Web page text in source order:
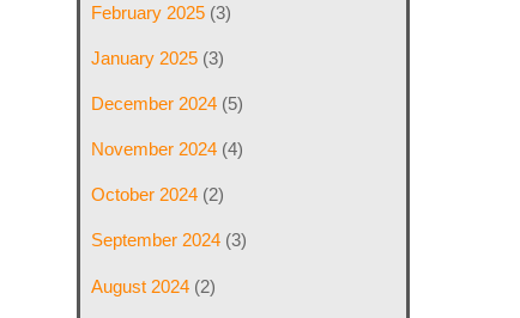
February 2025 (3)
January 2025 (3)
December 2024 (5)
November 2024 (4)
October 2024 (2)
September 2024 (3)
August 2024 (2)